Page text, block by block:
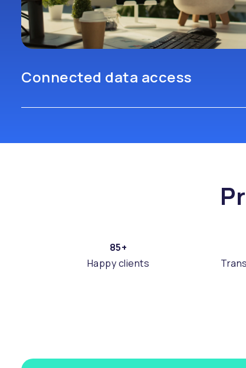
Connected data access
85+
Happy clients